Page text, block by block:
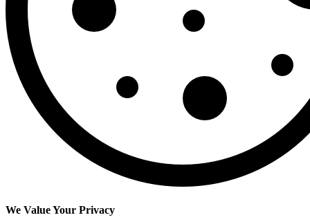
We Value Your Privacy